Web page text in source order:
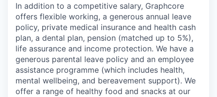
In addition to a competitive salary, Graphcore
offers flexible working, a generous annual leave
policy, private medical insurance and health cash
plan, a dental plan, pension (matched up to 5%),
life assurance and income protection. We have a
generous parental leave policy and an employee
assistance programme (which includes health,
mental wellbeing, and bereavement support). We
offer a range of healthy food and snacks at our